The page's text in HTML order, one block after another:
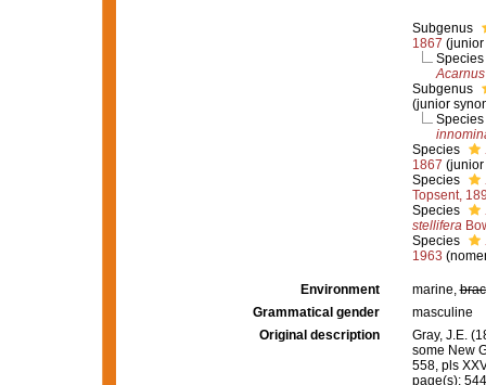
Subgenus
1867 (junior
Species
Subgenus
(junior
Species
Species
1867 (junior
Species
Topsent,
Species
stellifera
Species
1963
Environment marine,
Grammatical gender
masculine
Original description
Gray, J.E.
some New
558, pls
page(s):